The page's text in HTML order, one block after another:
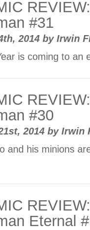
#31
2014 byIrwin
is coming to an
#30
2014 byIrwin
and his minions
Eternal